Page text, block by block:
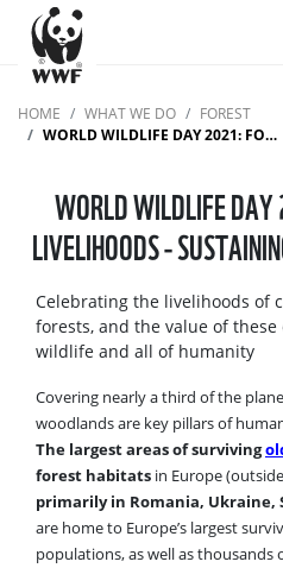
HOME WHAT WE DO
FOREST
WORLD WILDLIFE DAY 2021: FORESTS AND LIVELIHOODS - SUSTAINING PEOPLE AND PLANET
WORLD WILDLIFE
LIVELIHOODS -
Celebrating the livelihoods of
forests, and the value of
wildlife and all of humanity
Covering nearly a third of the
woodlands are key pillars of
The largest areas of surviving
forest habitats in Europe
primarily in Romania, Ukraine,
are home to Europe’s largest
populations, as well as thousands